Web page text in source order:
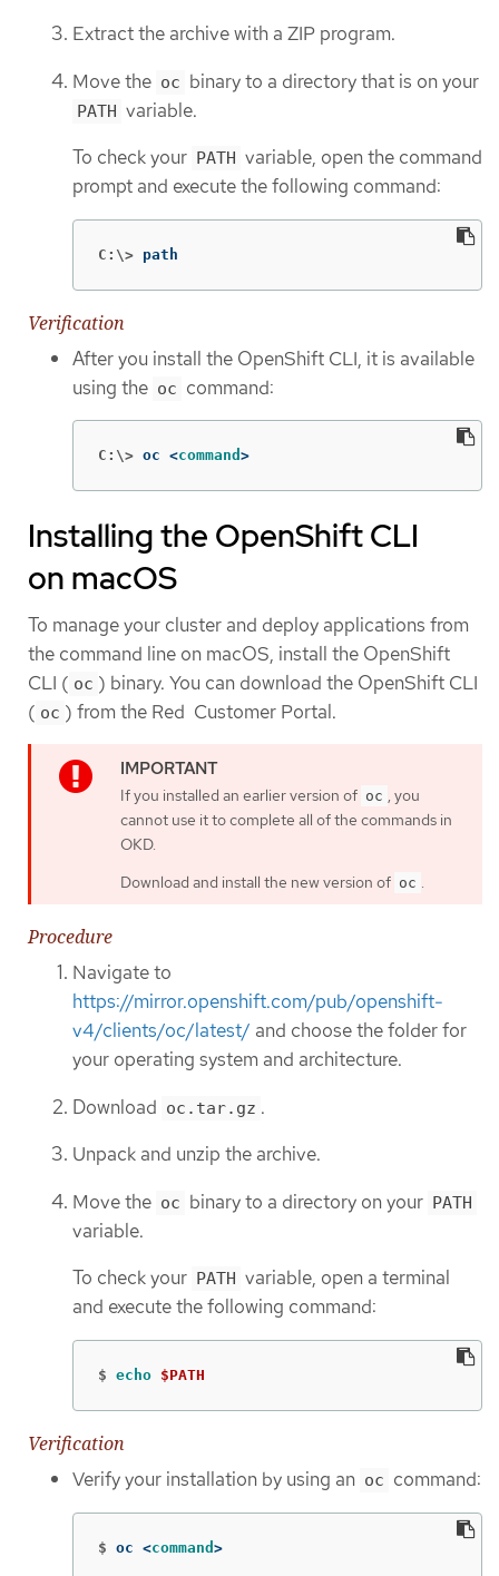
Extract the archive with a ZIP program.
Move the oc binary to a directory that is on your
PATH variable.
To check your PATH variable, open the command
prompt and execute the following command:
C:\> path
Verification
After you install the OpenShift CLI, it is available
using the oc command:
C:\> oc <command >
Installing the OpenShift CLI
on macOS
To manage your cluster and deploy applications from
the command line on macOS, install the OpenShift
CLI ( oc ) binary. You can download the OpenShift CLI
( oc ) from the Red Customer Portal.
If you installed an earlier version of oc
, you
cannot use it to complete all of the commands in
OKD.
Download and install the new version of oc .
Procedure
Navigate to
https://mirror.openshift.com/pub/openshift-
v4/clients/oc/latest/ and choose the folder for
your operating system and architecture.
Download oc.tar.gz .
Unpack and unzip the archive.
Move the oc binary to a directory on your PATH
variable.
To check your
PATH variable, open a terminal
and execute the following command:
$ echo $PATH
Verification
Verify your installation by using an oc command:
$ oc <command >